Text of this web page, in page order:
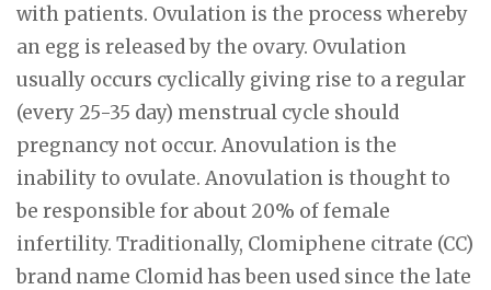
with patients. Ovulation is the process whereby
an egg is released by the ovary. Ovulation
usually occurs cyclically giving rise to a regular
(every 25-35 day) menstrual cycle should
pregnancy not occur. Anovulation is the
inability to ovulate. Anovulation is thought to
be responsible for about 20% of female
infertility. Traditionally, Clomiphene citrate (CC)
brand name Clomid has been used since the late